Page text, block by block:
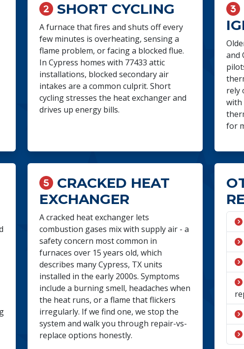
SHORT CYCLING
A furnace that fires and shuts off every
few minutes is overheating, sensing a
flame problem, or facing a blocked flue.
In Cypress homes with 77433 attic
installations, blocked secondary air
intakes are a common culprit. Short
cycling stresses the heat exchanger and
drives up energy bills.
and
rely
with
for
CRACKED HEAT
EXCHANGER
A cracked heat exchanger lets
combustion gases mix with supply air - a
safety concern most common in
furnaces over 15 years old, which
describes many Cypress, TX units
installed in the early 2000s. Symptoms
include a burning smell, headaches when
the heat runs, or a flame that flickers
irregularly. If we find one, we stop the
system and walk you through repair-vs-
replace options honestly.